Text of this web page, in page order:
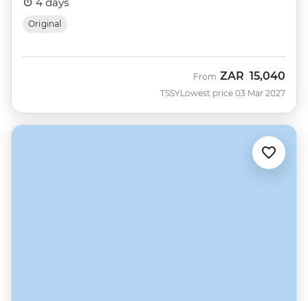
Original
TSSY
From ZAR 15,040
Lowest price 03 Mar 2027